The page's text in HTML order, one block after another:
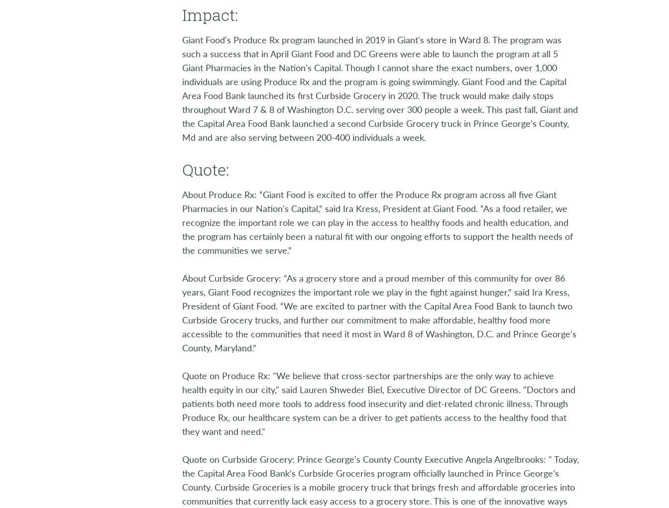
Impact:
Giant Food's Produce Rx program launched in 2019 in Giant's store in Ward 8. The program was
such a success that in April Giant Food and DC Greens were able to launch the program at all 5
Giant Pharmacies in the Nation's Capital. Though I cannot share the exact numbers, over 1,000
individuals are using Produce Rx and the program is going swimmingly. Giant Food and the Capital
Area Food Bank launched its first Curbside Grocery in 2020. The truck would make daily stops
throughout Ward 7 & 8 of Washington D.C. serving over 300 people a week. This past fall, Giant and
the Capital Area Food Bank launched a second Curbside Grocery truck in Prince George's County,
Md and are also serving between 200-400 individuals a week.
Quote:
About Produce Rx: “Giant Food is excited to offer the Produce Rx program across all five Giant
Pharmacies in our Nation's Capital,” said Ira Kress, President at Giant Food. “As a food retailer, we
recognize the important role we can play in the access to healthy foods and health education, and
the program has certainly been a natural fit with our ongoing efforts to support the health needs of
the communities we serve.”
About Curbside Grocery: “As a grocery store and a proud member of this community for over 86
years, Giant Food recognizes the important role we play in the fight against hunger,” said Ira Kress,
President of Giant Food. “We are excited to partner with the Capital Area Food Bank to launch two
Curbside Grocery trucks, and further our commitment to make affordable, healthy food more
accessible to the communities that need it most in Ward 8 of Washington, D.C. and Prince George's
County, Maryland.”
Quote on Produce Rx: "We believe that cross-sector partnerships are the only way to achieve
health equity in our city," said Lauren Shweder Biel, Executive Director of DC Greens. "Doctors and
patients both need more tools to address food insecurity and diet-related chronic illness. Through
Produce Rx, our healthcare system can be a driver to get patients access to the healthy food that
they want and need."
Quote on Curbside Grocery: Prince George's County County Executive Angela Angelbrooks: " Today,
the Capital Area Food Bank’s Curbside Groceries program officially launched in Prince George’s
County. Curbside Groceries is a mobile grocery truck that brings fresh and affordable groceries into
communities that currently lack easy access to a grocery store. This is one of the innovative ways